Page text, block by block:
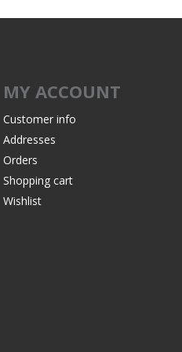
MY ACCOUNT
Customer info
Addresses
Orders
Shopping cart
Wishlist